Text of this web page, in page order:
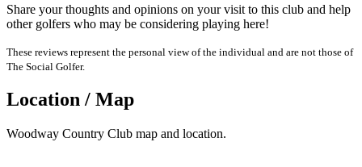
Share your thoughts and opinions on your visit to this club and help
other golfers who may be considering playing here!
These reviews represent the personal view of the individual and are not those of
The Social Golfer.
Location / Map
Woodway Country Club map and location.